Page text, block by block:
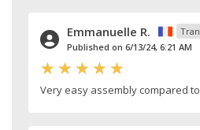
Emmanuelle R.
Published on 6/13/24, 6:21 AM
Very easy assembly compared